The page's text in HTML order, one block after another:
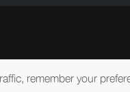
remember your